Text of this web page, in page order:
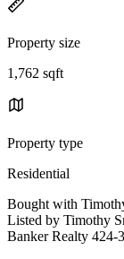
Property size
1,762 sqft
Property type
Residential
Bought with
Listed by Timothy
Banker Realty 424-